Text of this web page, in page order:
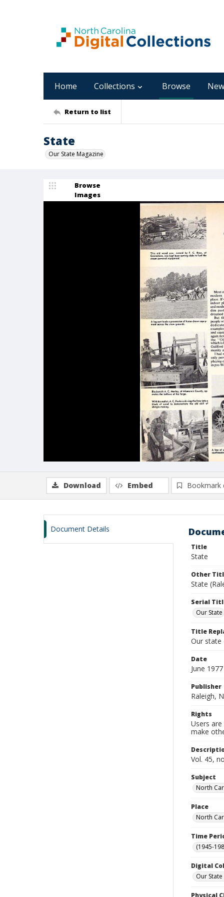
Home Collections Browse
Return to list
State
Our State Magazine
Browse
Images
Download Embed Bookmark
Document Details
Title
State
Other
State
Serial
Our State
Title
Our state
Date
June 1977
Publisher
Raleigh,
Rights
Users
make
Vol. 45,
Subject
North
Place
North
Time
(1945-
Digital
Our
Physical